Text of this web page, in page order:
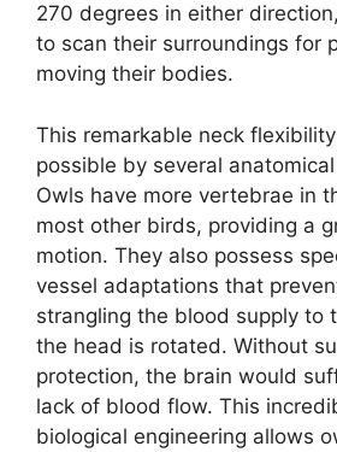
270 degrees in either
to scan their surroundings for
moving their bodies.
This remarkable neck
possible by several
Owls have more vertebrae in
most other birds, providing a
motion. They also possess
vessel adaptations that
strangling the blood supply to
the head is rotated. Without
protection, the brain would
lack of blood flow. This
biological engineering allows